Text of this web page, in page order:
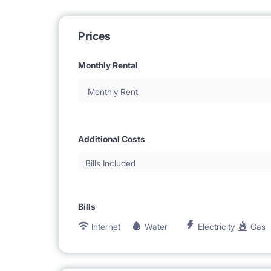
Prices
Monthly Rental
Monthly Rent
Additional Costs
Bills Included
Bills
Internet
Water Electricity Gas